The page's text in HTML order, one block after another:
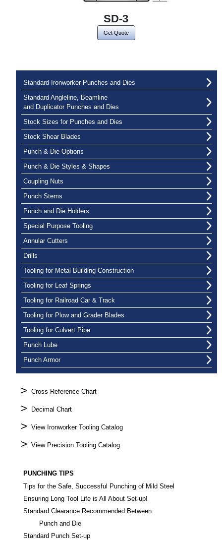
SD-3
Get Quote
Standard Ironworker Punches and Dies
Standard Angleline, Beamline
and Duplicator Punches and Dies
Stock Sizes for Punches and Dies
Stock Shear Blades
Punch & Die Options
Punch & Die Styles & Shapes
Coupling Nuts
Punch Stems
Punch and Die Holders
Special Purpose Tooling
Annular Cutters
Drills
Tooling for Metal Building Construction
Tooling for Leaf Springs
Tooling for Railroad Car & Track
Tooling for Plow and Grader Blades
Tooling for Culvert Pipe
Punch Lube
Punch Armor
> Cross Reference Chart
> Decimal Chart
> View Ironworker Tooling Catalog
> View Precision Tooling Catalog
PUNCHING TIPS
Tips for the Safe, Successful Punching of Mild Steel
Ensuring Long Tool Life is All About Set-up!
Standard Clearance Recommended Between
Punch and Die
Standard Punch Set-up